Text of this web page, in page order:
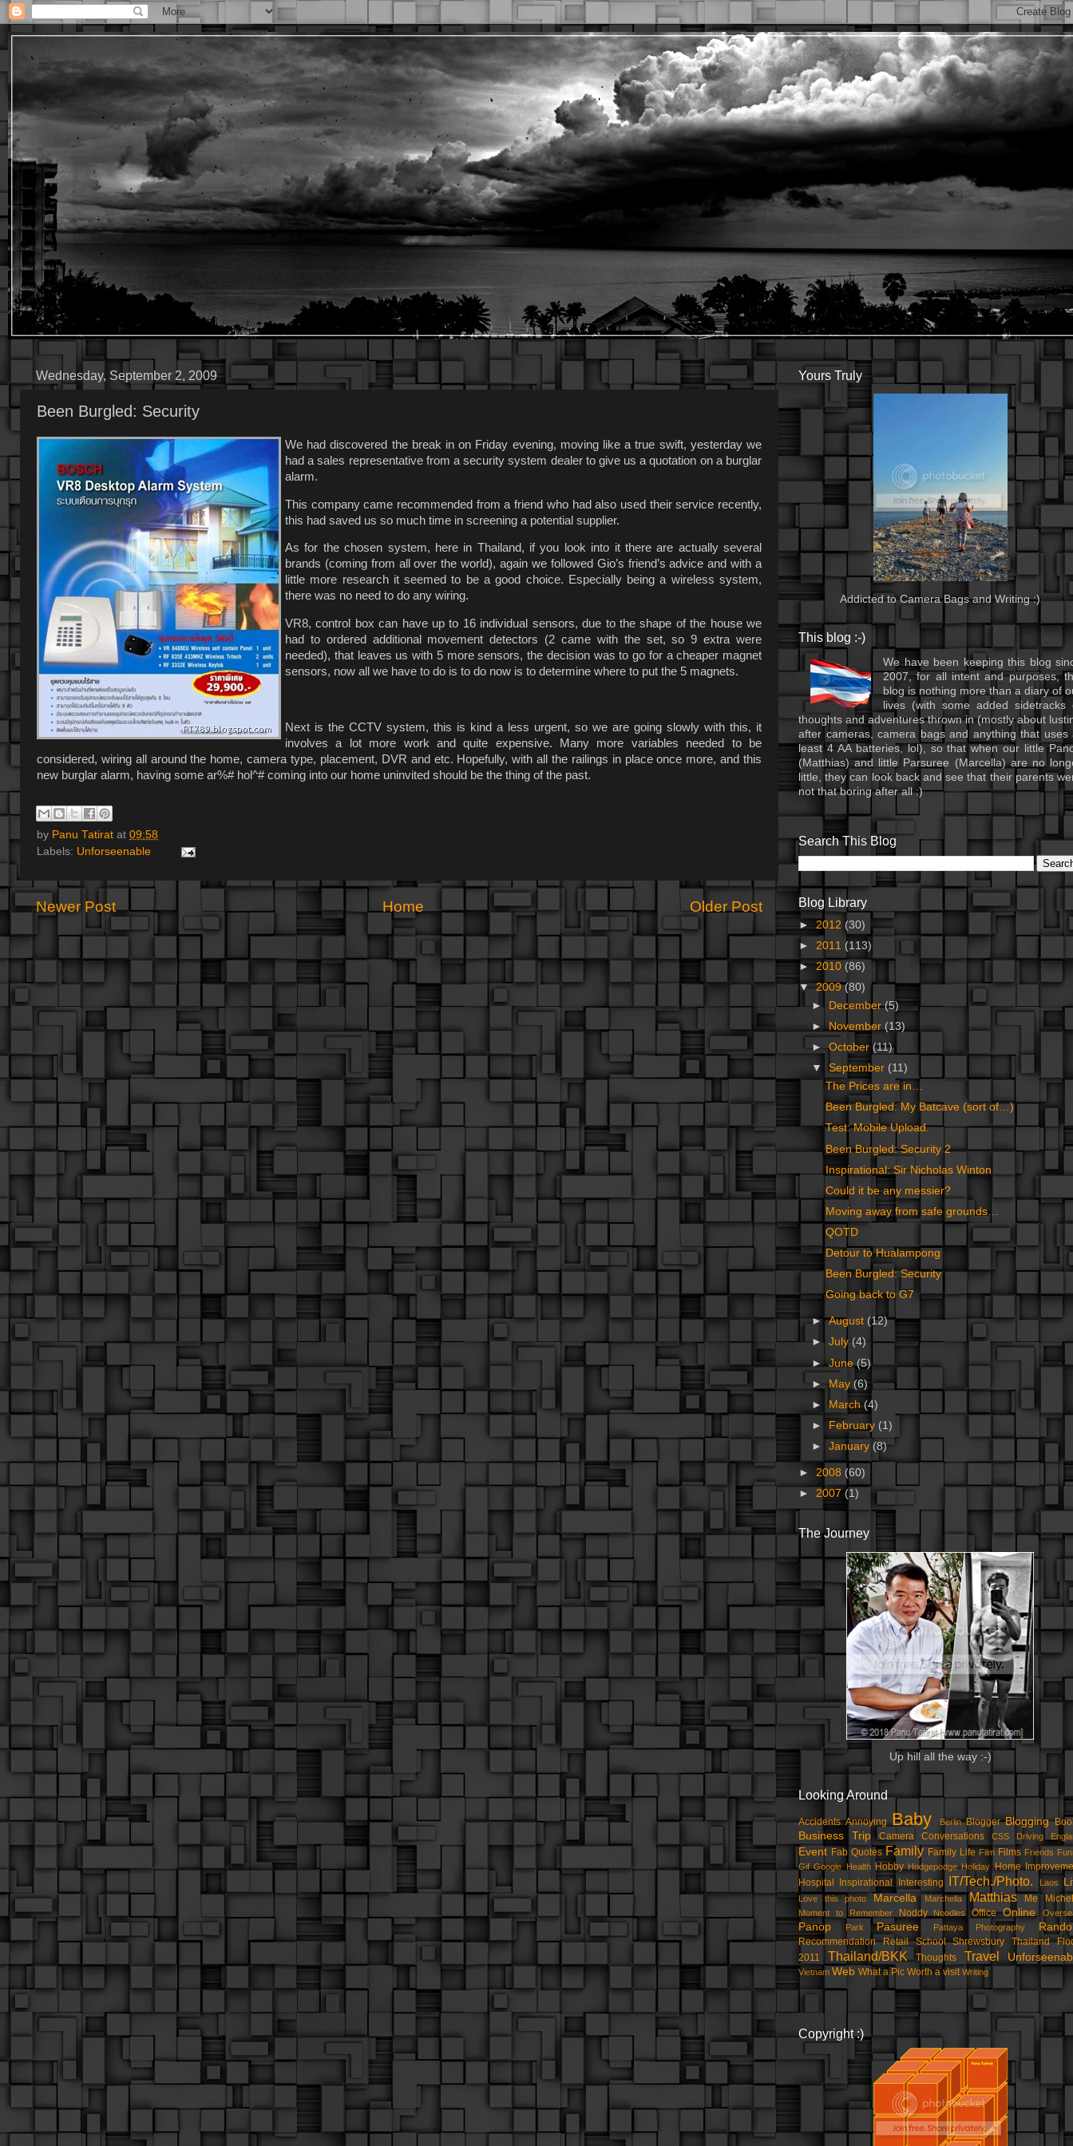
Wednesday, September 2, 2009
Been Burgled: Security
We had discovered the break in on Friday evening, moving like a true swift, yesterday we
had a sales representative from a security system dealer to give us a quotation on a burglar
alarm.
This company came recommended from a friend who had also used their service recently,
this had saved us so much time in screening a potential supplier.
As for the chosen system, here in Thailand, if you look into it there are actually several
brands (coming from all over the world), again we followed Gio’s friend’s advice and with a
little more research it seemed to be a good choice. Especially being a wireless system,
there was no need to do any wiring.
VR8, control box can have up to 16 individual sensors, due to the shape of the house we
had to ordered additional movement detectors (2 came with the set, so 9 extra were
needed), that leaves us with 5 more sensors, the decision was to go for a cheaper magnet
sensors, now all we have to do is to do now is to determine where to put the 5 magnets.
Next is the CCTV system, this is kind a less urgent, so we are going slowly with this, it
involves a lot more work and quite expensive. Many more variables needed to be
considered, wiring all around the home, camera type, placement, DVR and etc. Hopefully, with all the railings in place once more, and this
new burglar alarm, having some ar%# hol^# coming into our home uninvited should be the thing of the past.
by Panu Tatirat at 09:58
Labels: Unforseenable
Newer Post Older Post
Home
Yours Truly
Addicted to Camera Bags and Writing :)
This blog :-)
We have been keeping this blog
2007, for all intent and purposes,
blog is nothing more than a diary of
lives (with some added sidetracks
thoughts and adventures thrown in (mostly about
after cameras, camera bags and anything that uses
least 4 AA batteries, lol), so that when our little
(Matthias) and little Parsuree (Marcella) are no
little, they can look back and see that their parents
not that boring after all :)
Search This Blog
Blog Library
► 2012 (30)
► 2011 (113)
► 2010 (86)
▼2009(80)
► December(5)
►November(13)
►October(11)
▼September (11)
The Prices are in…
Been Burgled: My Batcave (sort of…)
Test: Mobile Upload.
Been Burgled: Security 2
Inspirational: Sir Nicholas Winton
Could it be any messier?
Moving away from safe grounds…
QOTD
Detour to Hualampong
Been Burgled: Security
Going back to G7
►August (12)
►July(4)
►June(5)
►May (6)
►
March(4)
►
February (1)
►January (8)
► 2008 (60)
► 2007 (1)
The Journey
Up hill all the way :-)
Looking Around
Accidents Annoying Baby Berlin Blogger Blogging
Business Trip Camera Conversations CSS Driving
Event Fab Quotes Family Family Life Film Films Friends
Gif Google Health Hobby Hodgepodge Holiday Home
Hospital
Inspirational Interesting IT/Tech./Photo. Laos
Love this photo Marcella Marchella Matthias Me
Moment to Remember Noddy Noodles Office Online
Panop Park Pasuree Pattaya Photography
Recommendation Retail School Shrewsbury
Thailand
2011
Thailand/BKK Thoughts Travel
Vietnam Web What a Pic Worth a visit Writing
Copyright :)